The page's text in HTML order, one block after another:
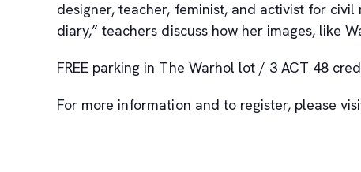
designer, teacher, feminist, and activist for
diary,” teachers discuss how her images, like
FREE parking in The Warhol lot / 3 ACT 48
For more information and to register, please